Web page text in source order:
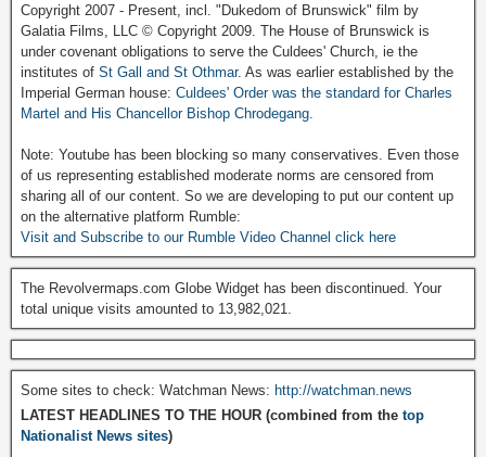
Copyright 2007 - Present, incl. "Dukedom of Brunswick" film by
Galatia Films, LLC © Copyright 2009. The House of Brunswick is
under covenant obligations to serve the Culdees' Church, ie the
institutes of St Gall and St Othmar. As was earlier established by the
Imperial German house: Culdees' Order was the standard for Charles
Martel and His Chancellor Bishop Chrodegang.
Note: Youtube has been blocking so many conservatives. Even those
of us representing established moderate norms are censored from
sharing all of our content. So we are developing to put our content up
on the alternative platform Rumble:
Visit and Subscribe to our Rumble Video Channel click here
The Revolvermaps.com Globe Widget has been discontinued. Your
total unique visits amounted to 13,982,021.
Some sites to check: Watchman News: http://watchman.news
LATEST HEADLINES TO THE HOUR (combined from the top
Nationalist News sites)